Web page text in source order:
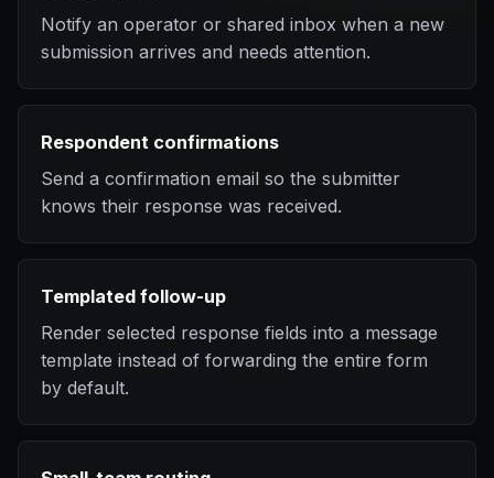
Notify an operator or shared inbox when a new
submission arrives and needs attention.
Respondent confirmations
Send a confirmation email so the submitter
knows their response was received.
Templated follow-up
Render selected response fields into a message
template instead of forwarding the entire form
by default.